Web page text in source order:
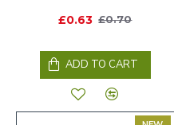
£0.63 £0.70
ADD TO CART